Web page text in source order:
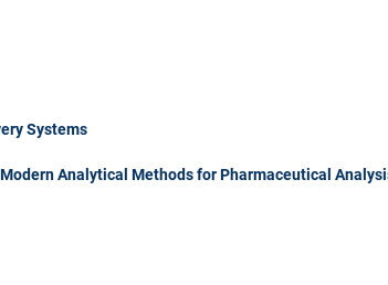
Systems
Analytical Methods for Pharmaceutical